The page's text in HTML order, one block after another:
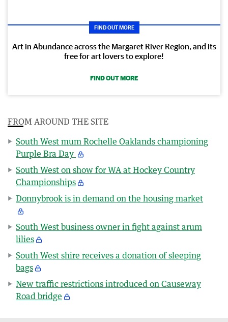
FIND OUT MORE
Art in Abundance across the Margaret River Region, and its
free for art lovers to explore!
FIND OUT MORE
FROM AROUND THE SITE
South West mum Rochelle Oaklands championing
Purple Bra Day
South West on show for WA at Hockey Country
Championships
Donnybrook is in demand on the housing market
South West business owner in fight against arum
lilies
South West shire receives a donation of sleeping
bags
New traffic restrictions introduced on Causeway
Road bridge